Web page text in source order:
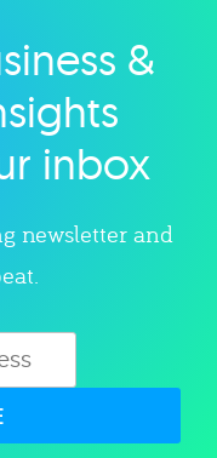
&
inbox
newsletter and